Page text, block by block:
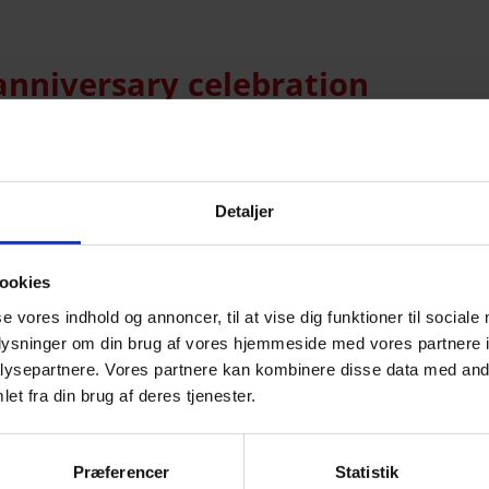
Detaljer
vores indhold og annoncer, til at vise dig funktioner til sociale
om din brug af vores hjemmeside med vores partnere
Vores partnere kan kombinere disse data med
fra din brug af deres tjenester.
Præferencer Statistik
celebration
company. Many of our partners and friends of
for the company: our 30+70=100 anniversary.
hand-cut glass to robots
on Friday, September 1, it is a company in
1950s televisions to today, where the company